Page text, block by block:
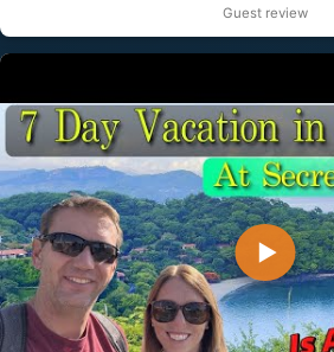
Guest review
▶